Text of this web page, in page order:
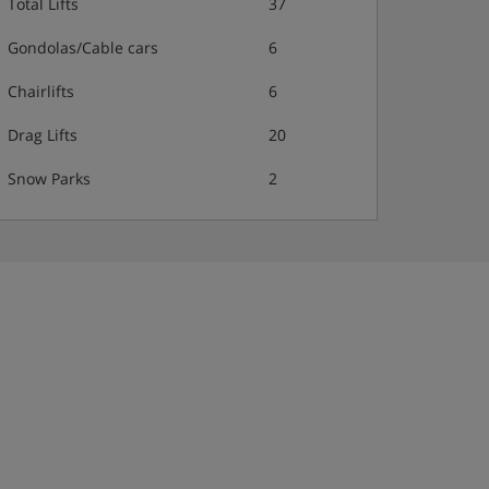
Gondolas/Cable cars 6
Chairlifts 6
Drag Lifts 20
Snow Parks 2